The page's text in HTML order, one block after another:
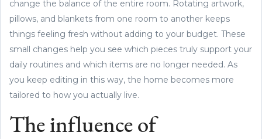
change the balance of the entire room. Rotating artwork,
pillows, and blankets from one room to another keeps
things feeling fresh without adding to your budget. These
small changes help you see which pieces truly support your
daily routines and which items are no longer needed. As
you keep editing in this way, the home becomes more
tailored to how you actually live.
The influence of